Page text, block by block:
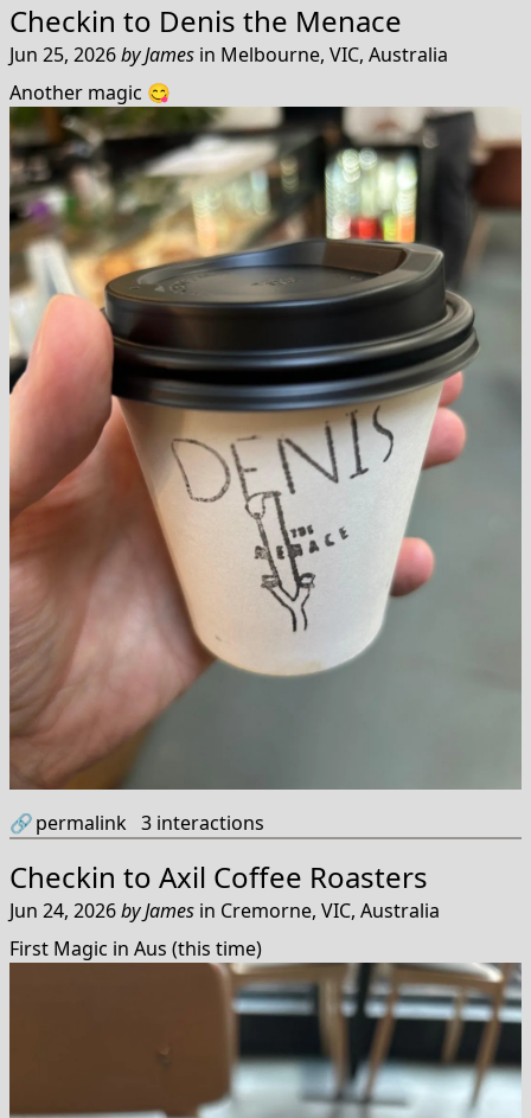
Checkin to Denis the Menace
Jun 25, 2026byJames in Melbourne, VIC, Australia
Another magic 😋
🔗permalink 3 interactions
Checkin to Axil Coffee Roasters
Jun 24, 2026byJames in Cremorne, VIC, Australia
First Magic in Aus (this time)